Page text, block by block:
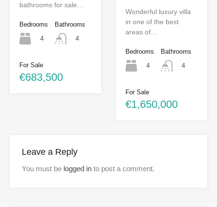
bathrooms for sale…
Bedrooms
4
Bathrooms
4
For Sale
€683,500
Wonderful luxury villa
in one of the best
areas of…
Bedrooms
4
Bathrooms
4
For Sale
€1,650,000
Leave a Reply
You must be logged in to post a comment.